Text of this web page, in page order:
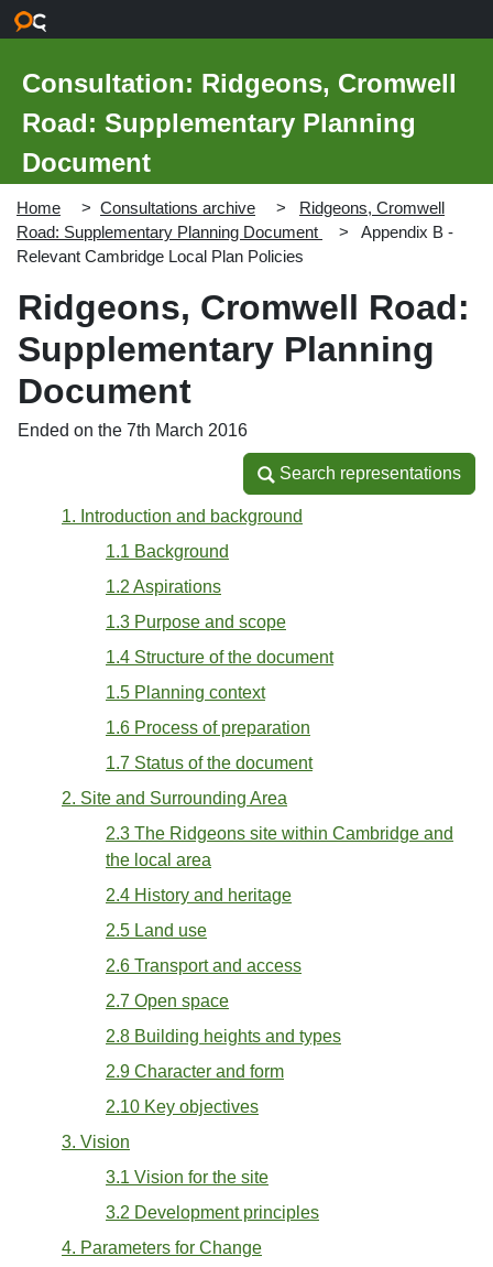
Consultation: Ridgeons, Cromwell
Road: Supplementary Planning
Document
Home Consultations archive
Ridgeons, Cromwell
Road: Supplementary Planning Document
Appendix B -
Relevant Cambridge Local Plan Policies
Ridgeons, Cromwell Road:
Supplementary Planning
Document
Ended on the 7th March 2016
Search representations
Search representations
1. Introduction and background
1.1 Background
1.2 Aspirations
1.3 Purpose and scope
1.4 Structure of the document
1.5 Planning context
1.6 Process of preparation
1.7 Status of the document
2. Site and Surrounding Area
2.3 The Ridgeons site within Cambridge and
the local area
2.4 History and heritage
2.5 Land use
2.6 Transport and access
2.7 Open space
2.8 Building heights and types
2.9 Character and form
2.10 Key objectives
3. Vision
3.1 Vision for the site
3.2 Development principles
4. Parameters for Change